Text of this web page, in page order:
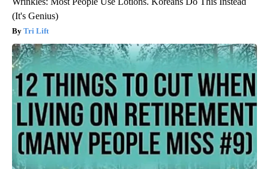
(It's Genius)
Tri Lift